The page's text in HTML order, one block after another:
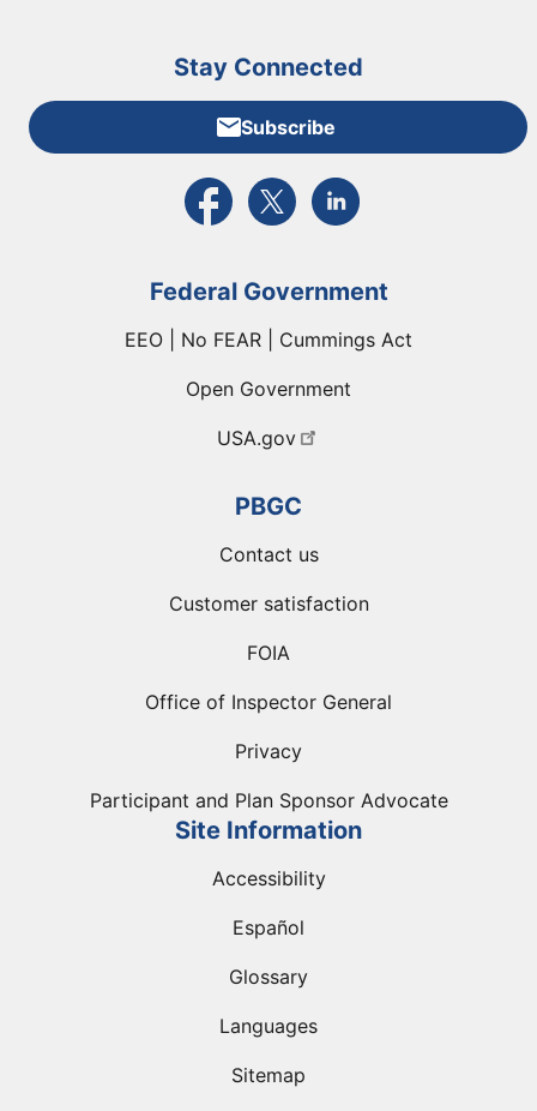
Stay Connected
Subscribe
External link to PBGC's Facebook page
External link to PBGC's X feed
External link to PBGC's
Federal Government
EEO | No FEAR | Cummings Act
Open Government
USA.gov
PBGC
Contact us
Customer satisfaction
FOIA
Office of Inspector General
Privacy
Participant and Plan Sponsor Advocate
Site Information
Accessibility
Español
Glossary
Languages
Sitemap